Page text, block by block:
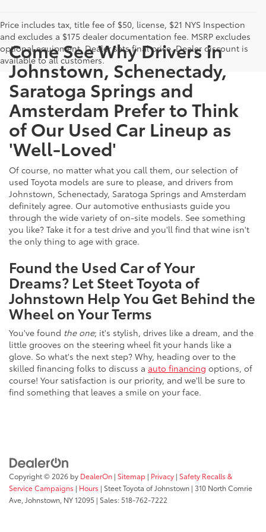
Price includes tax, title fee of $50, license, $21 NYS Inspection
and excludes a $175 dealer documentation fee. MSRP excludes
optional equipment. Dealer sets final price. Dealer discount is
available to all customers.
Come See Why Drivers in
Johnstown, Schenectady,
Saratoga Springs and
Amsterdam Prefer to Think
of Our Used Car Lineup as
'Well-Loved'
Of course, no matter what you call them, our selection of
used Toyota models are sure to please, and drivers from
Johnstown, Schenectady, Saratoga Springs and Amsterdam
definitely agree. Our automotive enthusiasts guide you
through the wide variety of on-site models. See something
you like? Take it for a test drive and you'll find that wine isn't
the only thing to age with grace.
Found the Used Car of Your
Dreams? Let Steet Toyota of
Johnstown Help You Get Behind the
Wheel on Your Terms
You've found the one; it's stylish, drives like a dream, and the
little grooves on the steering wheel fit your hands like a
glove. So what's the next step? Why, heading over to the
skilled financing folks to discuss a auto financing options, of
course! Your satisfaction is our priority, and we'll be sure to
find something that leaves a smile on your face.
Copyright © 2026 by DealerOn | Sitemap | Privacy | Safety Recalls &
Service Campaigns | Hours | Steet Toyota of Johnstown | 310 North Comrie
Ave, Johnstown, NY12095 | Sales:518-762-7222